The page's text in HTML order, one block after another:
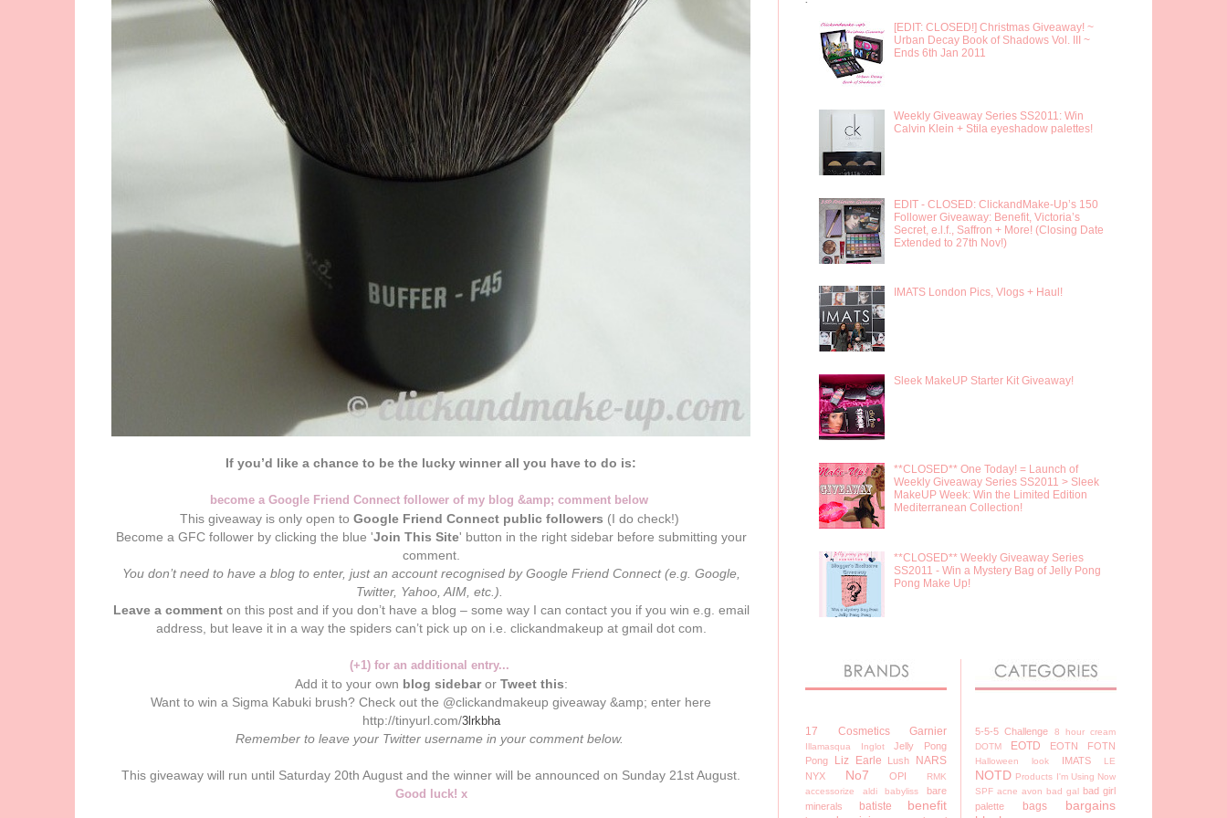
If you’d like a chance to be the lucky winner all you have to do is:
become a Google Friend Connect follower of my blog &amp; comment below
This giveaway is only open to Google Friend Connect public followers (I do check!)
Become a GFC follower by clicking the blue 'Join This Site' button in the right sidebar before submitting your
comment.
You don’t need to have a blog to enter, just an account recognised by Google Friend Connect (e.g. Google,
Twitter, Yahoo, AIM, etc.).
Leave a commenton this post and if you don’t have a blog – some way I can contact you if you win e.g. email
address, but leave it in a way the spiders can’t pick up on i.e. clickandmakeup at gmail dot com.
(+1) for an additional entry...
Add it to your own blog sidebaror Tweet this:
Want to win a Sigma Kabuki brush? Check out the @clickandmakeup giveaway &amp; enter here
http://tinyurl.com/3lrkbha
Remember to leave your Twitter username in your comment below.
This giveaway will run until Saturday 20th August and the winner will be announced on Sunday 21st August.
Good luck! x
[EDIT: CLOSED!] Christmas Giveaway! ~
Urban Decay Book of Shadows Vol. III ~
Ends 6th Jan 2011
Weekly Giveaway Series SS2011: Win
Calvin Klein + Stila eyeshadow palettes!
EDIT - CLOSED: ClickandMake-Up’s 150
Follower Giveaway: Benefit, Victoria’s
Secret, e.l.f., Saffron + More! (Closing Date
Extended to 27th Nov!)
IMATS London Pics, Vlogs + Haul!
Sleek MakeUP Starter Kit Giveaway!
**CLOSED** One Today! = Launch of
Weekly Giveaway Series SS2011 > Sleek
MakeUP Week: Win the Limited Edition
Mediterranean Collection!
**CLOSED** Weekly Giveaway Series
SS2011 - Win a Mystery Bag of Jelly Pong
Pong Make Up!
17 Cosmetics Garnier
Illamasqua Inglot
Jelly Pong
Pong
Liz Earle Lush NARS
NYX No7 OPI
RMK
accessorize
aldi babyliss
bare
minerals
batiste benefit
5-5-5 Challenge
8 hour cream
DOTM
EOTD EOTN FOTN
Halloween look IMATS LE
NOTD Products I'm Using Now
SPF acne avon bad gal bad girl
palette
bags
bargains